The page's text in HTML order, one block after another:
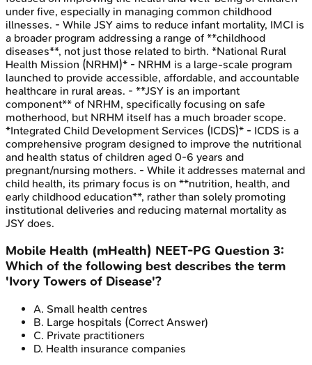
under five, especially in managing common childhood
illnesses. - While JSY aims to reduce infant mortality, IMCI is
a broader program addressing a range of **childhood
diseases**, not just those related to birth. *National Rural
Health Mission (NRHM)* - NRHM is a large-scale program
launched to provide accessible, affordable, and accountable
healthcare in rural areas. - **JSY is an important
component** of NRHM, specifically focusing on safe
motherhood, but NRHM itself has a much broader scope.
*Integrated Child Development Services (ICDS)* - ICDS is a
comprehensive program designed to improve the nutritional
and health status of children aged 0-6 years and
pregnant/nursing mothers. - While it addresses maternal and
child health, its primary focus is on **nutrition, health, and
early childhood education**, rather than solely promoting
institutional deliveries and reducing maternal mortality as
JSY does.
Mobile Health (mHealth) NEET-PG Question 3:
Which of the following best describes the term
'Ivory Towers of Disease'?
A. Small health centres
B. Large hospitals (Correct Answer)
C. Private practitioners
D. Health insurance companies